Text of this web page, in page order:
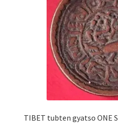
TIBET tubten gyatso ONE